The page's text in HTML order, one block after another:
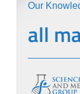
Our
all